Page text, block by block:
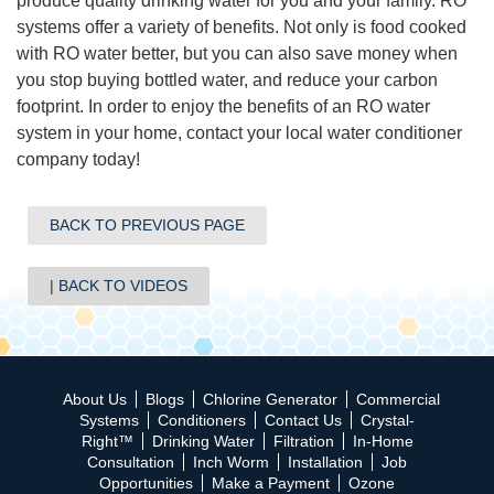
systems offer a variety of benefits. Not only is food cooked
with RO water better, but you can also save money when
you stop buying bottled water, and reduce your carbon
footprint. In order to enjoy the benefits of an RO water
system in your home, contact your local water conditioner
company today!
BACK TO PREVIOUS PAGE
BACK TO VIDEOS
About Us Blogs Chlorine Generator
Commercial
Systems
Conditioners Contact Us
Crystal-
Right™
Drinking Water Filtration
In-Home
Consultation
Inch Worm Installation
Job
Opportunities
Make a Payment Ozone